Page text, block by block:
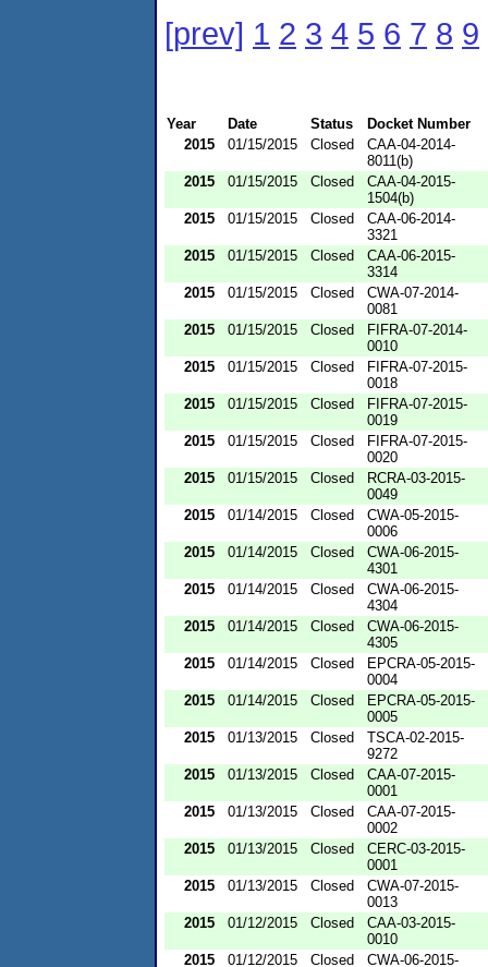
[prev] 1 2 3 4 5 6 7 8 9
Year Date Status
Docket Number
2015
01/15/2015 Closed
CAA-04-2014-
8011(b)
2015
01/15/2015 Closed
CAA-04-2015-
1504(b)
2015
01/15/2015 Closed
CAA-06-2014-
3321
2015
01/15/2015 Closed
CAA-06-2015-
3314
2015
01/15/2015 Closed
CWA-07-2014-
0081
2015
01/15/2015 Closed
FIFRA-07-2014-
0010
2015
01/15/2015 Closed
FIFRA-07-2015-
0018
2015
01/15/2015 Closed
FIFRA-07-2015-
0019
2015
01/15/2015 Closed
FIFRA-07-2015-
0020
2015
01/15/2015 Closed
RCRA-03-2015-
0049
2015
01/14/2015 Closed
CWA-05-2015-
0006
2015
01/14/2015 Closed
CWA-06-2015-
4301
2015
01/14/2015 Closed
CWA-06-2015-
4304
2015
01/14/2015 Closed
CWA-06-2015-
4305
2015
01/14/2015 Closed
EPCRA-05-2015-
0004
2015
01/14/2015 Closed
EPCRA-05-2015-
0005
2015
01/13/2015 Closed
TSCA-02-2015-
9272
2015
01/13/2015 Closed
CAA-07-2015-
0001
2015
01/13/2015 Closed
CAA-07-2015-
0002
2015
01/13/2015 Closed
CERC-03-2015-
0001
2015
01/13/2015 Closed
CWA-07-2015-
0013
2015
01/12/2015 Closed
CAA-03-2015-
0010
2015
01/12/2015 Closed
CWA-06-2015-